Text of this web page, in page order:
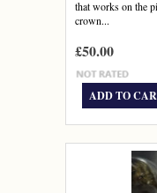
that works on the
crown...
£50.00
ADD TO